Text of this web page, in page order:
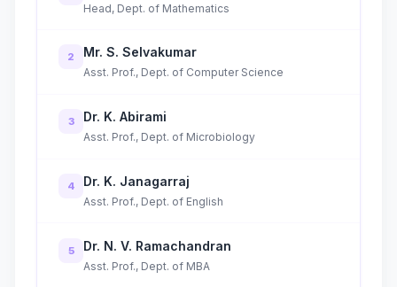
Head, Dept. of Mathematics
2 Mr. S. Selvakumar
Asst. Prof., Dept. of Computer Science
3 Dr. K. Abirami
Asst. Prof., Dept. of Microbiology
4 Dr. K. Janagarraj
Asst. Prof., Dept. of English
5 Dr. N. V. Ramachandran
Asst. Prof., Dept. of MBA